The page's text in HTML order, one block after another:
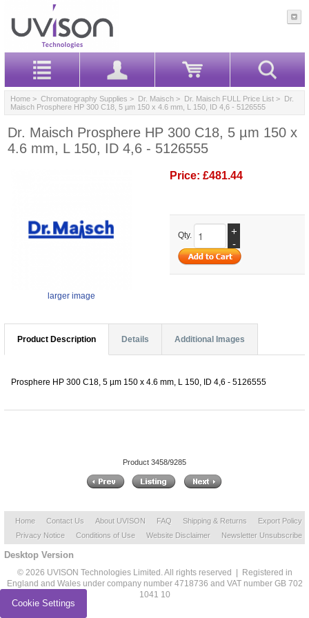
Home > Chromatography Supplies > Dr. Maisch > Dr. Maisch FULL Price List > Dr.
Maisch Prosphere HP 300 C18, 5 µm 150 x 4.6 mm, L 150, ID 4,6 - 5126555
Dr. Maisch Prosphere HP 300 C18, 5 µm 150 x
4.6 mm, L 150, ID 4,6 - 5126555
larger image
Price: £481.44
Qty.
+
-
Product Description Details Additional Images
Prosphere HP 300 C18, 5 µm 150 x 4.6 mm, L 150, ID 4,6 - 5126555
Product 3458/9285
Home Contact Us About UVISON FAQ Shipping & Returns
Export Policy
Privacy Notice
Conditions of Use Website Disclaimer Newsletter Unsubscribe
Desktop Version
© 2026 UVISON Technologies Limited. All rights reserved | Registered in
England and Wales under company number 4718736 and VAT number GB 702
1041 10
Cookie Settings